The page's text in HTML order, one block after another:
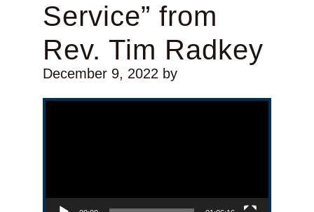
Service” from
Rev. Tim Radkey
December 9, 2022by
Video Player